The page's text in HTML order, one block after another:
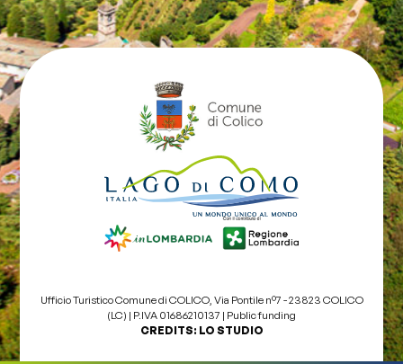
Ufficio Turistico Comune di COLICO, Via Pontile nº7 - 23823 COLICO
(LC) | P.IVA 01686210137 | Public funding
CREDITS: LO STUDIO